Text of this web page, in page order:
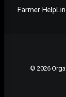
Farmer
© 2026